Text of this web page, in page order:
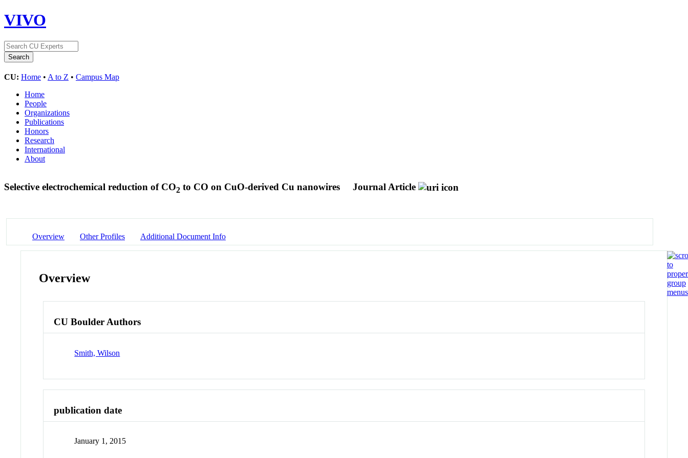
VIVO
CU: Home • A to Z • Campus Map
Home
People
Organizations
Publications
Honors
Research
International
About
Selective electrochemical reduction of CO2 to CO on CuO-derived Cu nanowires Journal Article
Overview Other Profiles Additional Document Info
Overview
CU Boulder Authors
Smith, Wilson
publication date
January 1, 2015